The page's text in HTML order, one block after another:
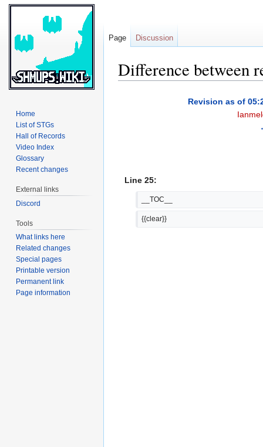
Difference between
Revision as of
Line 25:
__TOC__
{{clear}}
Page Discussion
Home
List of STGs
Hall of Records
Video Index
Glossary
Recent changes
External links
Discord
Tools
What links here
Related changes
Special pages
Printable version
Permanent link
Page information